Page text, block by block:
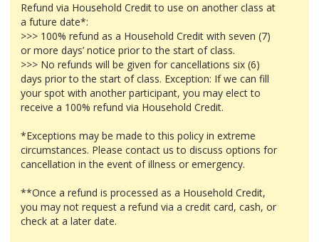
Refund via Household Credit to use on another class at
a future date*:
>>> 100% refund as a Household Credit with seven (7)
or more days’ notice prior to the start of class.
>>> No refunds will be given for cancellations six (6)
days prior to the start of class. Exception: If we can fill
your spot with another participant, you may elect to
receive a 100% refund via Household Credit.
*Exceptions may be made to this policy in extreme
circumstances. Please contact us to discuss options for
cancellation in the event of illness or emergency.
**Once a refund is processed as a Household Credit,
you may not request a refund via a credit card, cash, or
check at a later date.